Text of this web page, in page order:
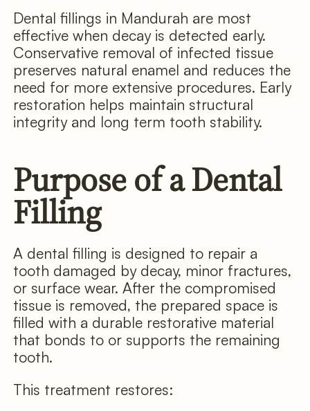
Dental fillings in Mandurah are most
effective when decay is detected early.
Conservative removal of infected tissue
preserves natural enamel and reduces the
need for more extensive procedures. Early
restoration helps maintain structural
integrity and long term tooth stability.
Purpose of a Dental
Filling
A dental filling is designed to repair a
tooth damaged by decay, minor fractures,
or surface wear. After the compromised
tissue is removed, the prepared space is
filled with a durable restorative material
that bonds to or supports the remaining
tooth.
This treatment restores: